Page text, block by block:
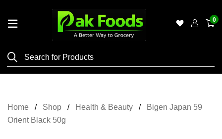
Shop
Grocery
0
Home Shop Health & Beauty
Bigen Japan 59
Orient Black 50g